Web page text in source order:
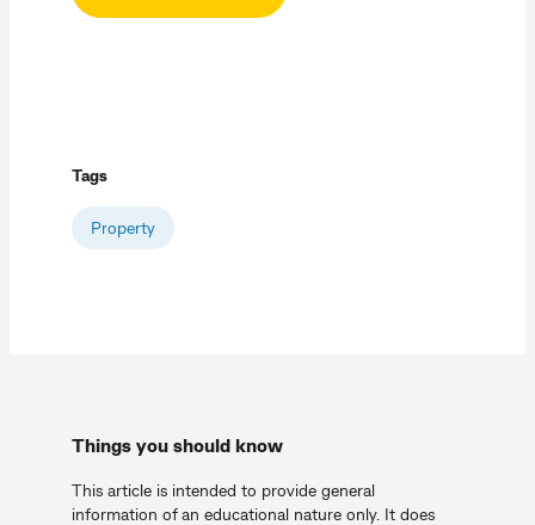
Tags
Property
Things you should know
This article is intended to provide general
information of an educational nature only. It does